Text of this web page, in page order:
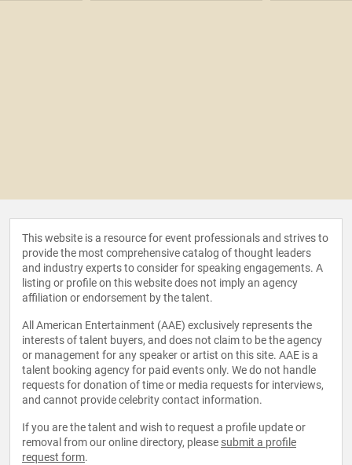
This website is a resource for event professionals and strives to
provide the most comprehensive catalog of thought leaders
and industry experts to consider for speaking engagements. A
listing or profile on this website does not imply an agency
affiliation or endorsement by the talent.
All American Entertainment (AAE) exclusively represents the
interests of talent buyers, and does not claim to be the agency
or management for any speaker or artist on this site. AAE is a
talent booking agency for paid events only. We do not handle
requests for donation of time or media requests for interviews,
and cannot provide celebrity contact information.
If you are the talent and wish to request a profile update or
removal from our online directory, please submit a profile
request form.